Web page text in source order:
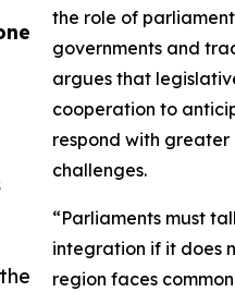
the role of
governments and
argues that
cooperation to
respond with
challenges.
“Parliaments must
integration if it does
region faces